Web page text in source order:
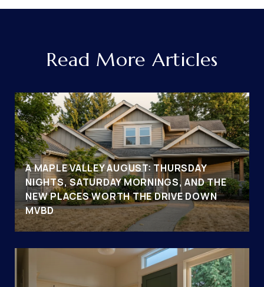
Read More Articles
A MAPLE VALLEY AUGUST: THURSDAY
NIGHTS, SATURDAY MORNINGS, AND THE
NEW PLACES WORTH THE DRIVE DOWN
MVBD